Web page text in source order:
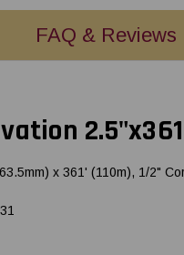
FAQ & Reviews
x 361' (110m), 1/2"